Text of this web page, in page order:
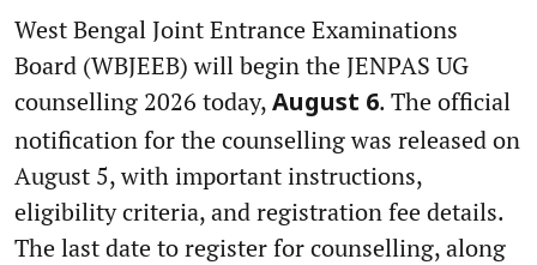
West Bengal Joint Entrance Examinations
Board (WBJEEB) will begin the JENPAS UG
counselling 2026 today, August 6. The official
notification for the counselling was released on
August 5, with important instructions,
eligibility criteria, and registration fee details.
The last date to register for counselling, along